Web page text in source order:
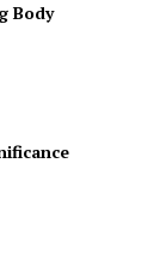
Body